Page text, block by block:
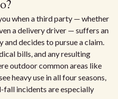
when a third party — whether
a delivery driver — suffers an
decides to pursue a claim.
bills, and any resulting
outdoor common areas like
heavy use in all four seasons,
incidents are especially